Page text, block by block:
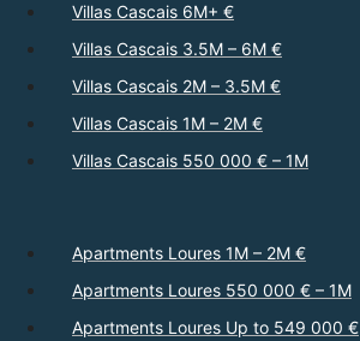
Villas Cascais 6M+ €
Villas Cascais 3.5M – 6M €
Villas Cascais 2M – 3.5M €
Villas Cascais 1M – 2M €
Villas Cascais 550 000 € – 1M
Apartments Loures 1M – 2M €
Apartments Loures 550 000 € – 1M
Apartments Loures Up to 549 000 €